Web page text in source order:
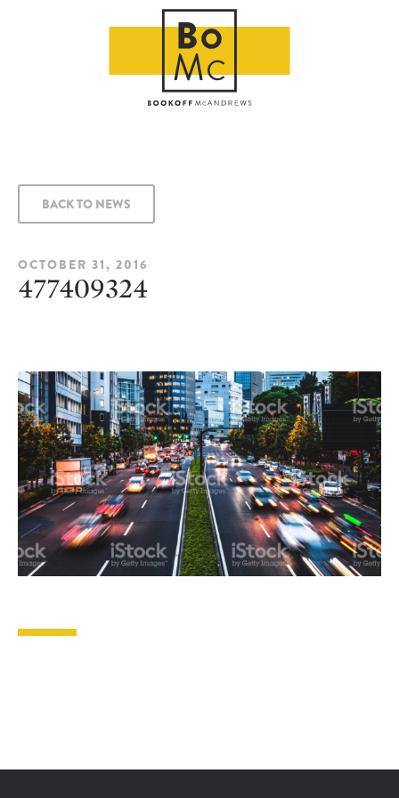
BACK TO NEWS
OCTOBER 31, 2016
477409324